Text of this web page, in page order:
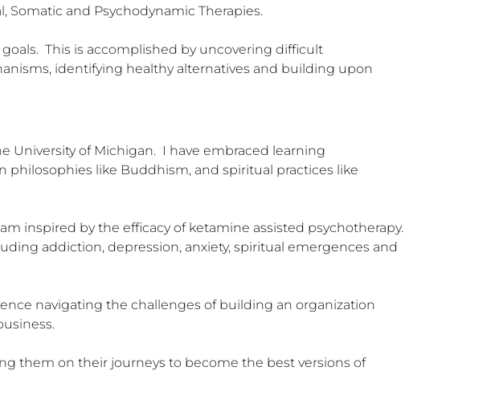
Somatic and Psychodynamic Therapies.
This is accomplished by uncovering difficult
identifying healthy alternatives and building upon
University of Michigan.  I have embraced learning
like Buddhism, and spiritual practices like
inspired by the efficacy of ketamine assisted psychotherapy.
addiction, depression, anxiety, spiritual emergences and
navigating the challenges of building an organization
them on their journeys to become the best versions of